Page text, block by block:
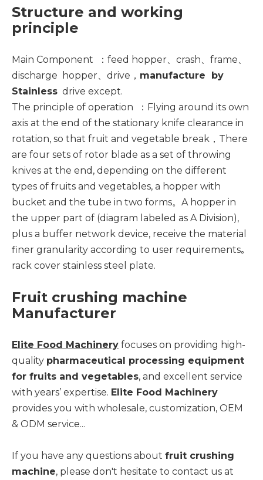
Structure and working
principle
Main Component ：feed hopper、 crash、frame、
discharge hopper、 drive ， manufacture by
Stainless drive except.
The principle of operation ：Flying around its own
axis at the end of the stationary knife clearance in
rotation, so that fruit and vegetable break，There
are four sets of rotor blade as a set of throwing
knives at the end, depending on the different
types of fruits and vegetables, a hopper with
bucket and the tube in two forms。A hopper in
the upper part of (diagram labeled as A Division),
plus a buffer network device, receive the material
finer granularity according to user requirements｡
rack cover stainless steel plate.
Fruit crushing machine
Manufacturer
Elite Food Machinery focuses on providing high-
quality pharmaceutical processing equipment
for fruits and vegetables, and excellent service
with years’ expertise. Elite Food Machinery
provides you with wholesale, customization, OEM
& ODM service...
If you have any questions about fruit crushing
machine, please don't hesitate to contact us at